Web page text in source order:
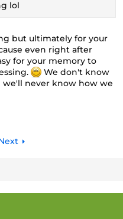
lol
but ultimately for your
even right after
for your memory to
We don't know
we'll never know how we